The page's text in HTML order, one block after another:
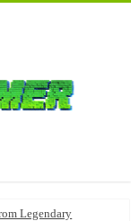
Legendary